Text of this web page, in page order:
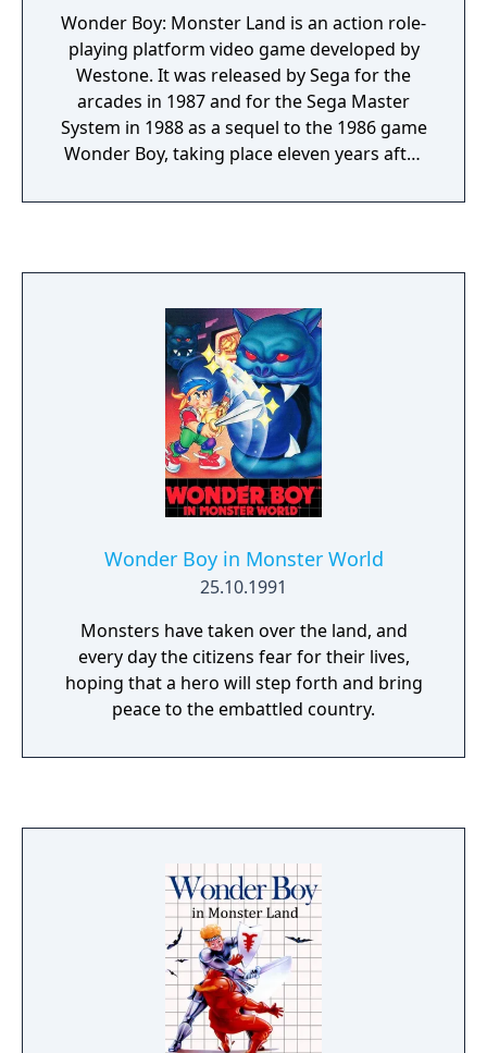
Wonder Boy: Monster Land is an action role-
playing platform video game developed by
Westone. It was released by Sega for the
arcades in 1987 and for the Sega Master
System in 1988 as a sequel to the 1986 game
Wonder Boy, taking place eleven years after
Wonder Boy in Monster World
25.10.1991
Monsters have taken over the land, and
every day the citizens fear for their lives,
hoping that a hero will step forth and bring
peace to the embattled country.